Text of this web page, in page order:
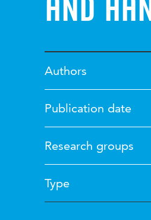
and
Authors
Publication date
Research groups
Type